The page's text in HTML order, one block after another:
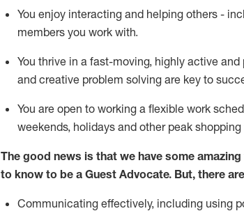
You enjoy interacting and helping others -
members you work with.
You thrive in a fast-moving, highly active and
and creative problem solving are key to
You are open to working a flexible work
weekends, holidays and other peak shopping
The good news is that we have some
to know to be a Guest Advocate. But, there
Communicating effectively, including using